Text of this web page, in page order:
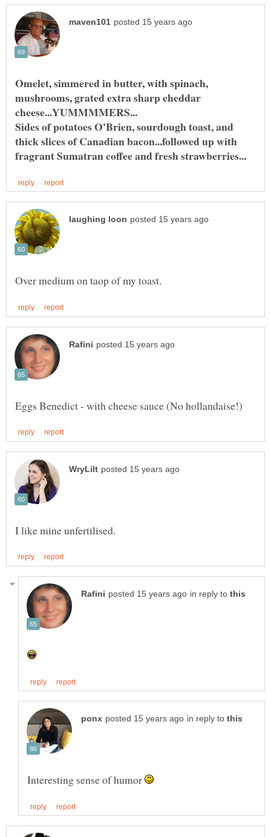
Omelet, simmered in butter, with spinach,
mushrooms, grated extra sharp cheddar
Sides of potatoes O'Brien, sourdough toast, and
thick slices of Canadian bacon...followed up with
in reply to
in reply to
Interesting sense of humor